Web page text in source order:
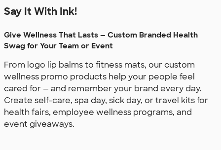
Say It With Ink!
Give Wellness That Lasts — Custom Branded Health
Swag for Your Team or Event
From logo lip balms to fitness mats, our custom
wellness promo products help your people feel
cared for — and remember your brand every day.
Create self-care, spa day, sick day, or travel kits for
health fairs, employee wellness programs, and
event giveaways.